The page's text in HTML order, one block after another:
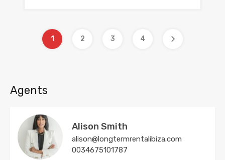
1 2 3 4
Agents
Alison Smith
alison@longtermrentalibiza.com
0034675101787